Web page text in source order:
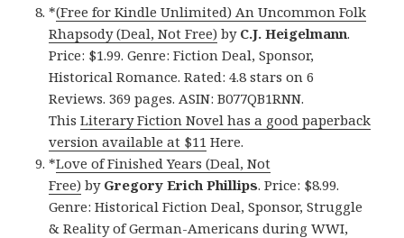
*(Free for Kindle Unlimited) An Uncommon Folk
Rhapsody (Deal, Not Free) by C.J. Heigelmann.
Price: $1.99. Genre: Fiction Deal, Sponsor,
Historical Romance. Rated: 4.8 stars on 6
Reviews. 369 pages. ASIN: B077QB1RNN.
ThisLiterary Fiction Novel has a good paperback
version available at $11 Here.
*Love of Finished Years (Deal, Not
Free) by Gregory Erich Phillips. Price: $8.99.
Genre: Historical Fiction Deal, Sponsor, Struggle
& Reality of German-Americans during WWI,